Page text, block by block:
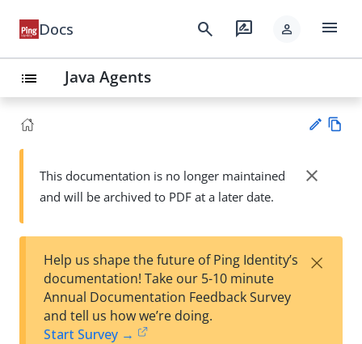
Docs search rate_review person menu
list Java Agents
Su
t
wn
This documentation is no longer maintained
and will be archived to PDF at a later date.
close
Help us shape the future of Ping Identity’s
documentation! Take our 5-10 minute
Annual Documentation Feedback Survey
and tell us how we’re doing.
Start Survey →
×